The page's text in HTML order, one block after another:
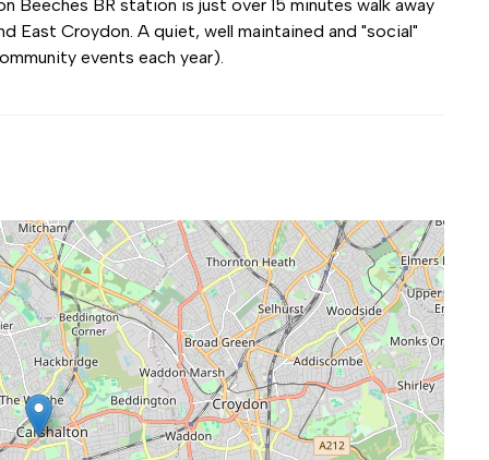
Beeches BR station is just over 15 minutes walk away
East Croydon. A quiet, well maintained and "social"
events each year).